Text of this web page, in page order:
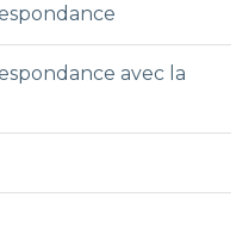
avec la